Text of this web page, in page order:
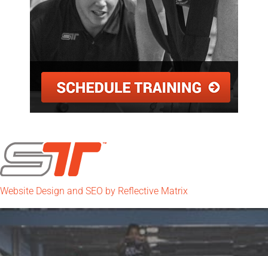
Website Design and SEO by Reflective Matrix